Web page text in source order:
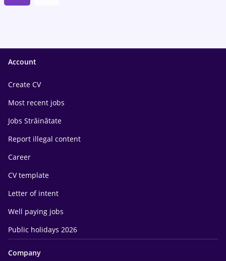
Account
Create CV
Most recent jobs
Jobs Străinătate
Report illegal content
Career
CV template
Letter of intent
Well paying jobs
Public holidays 2026
Company